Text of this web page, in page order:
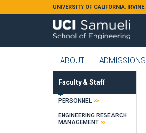
Skip to main contentUNIVERSITY OF CALIFORNIA, IRVINE
ABOUT ADMISSIONS
Faculty & Staff
PERSONNEL
ENGINEERING RESEARCH
MANAGEMENT